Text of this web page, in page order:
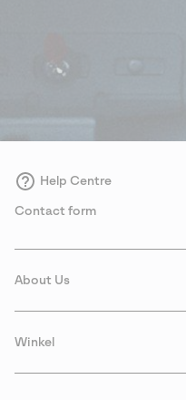
Help Centre
Contact form
About Us
Winkel